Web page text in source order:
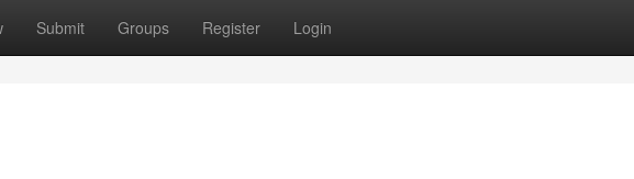
Submit Groups Register Login